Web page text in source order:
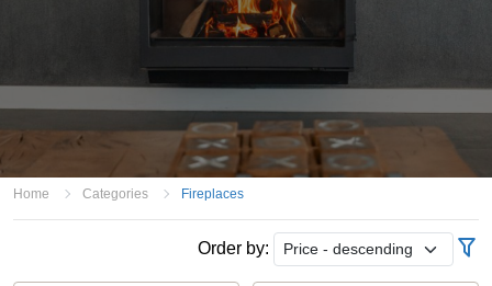
Home Categories Fireplaces
Order by: